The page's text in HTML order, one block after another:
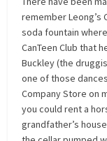
remember
soda fountain
CanTeen Club that
Buckley (the
one of those
Company Store on
you could rent a
grandfather’s